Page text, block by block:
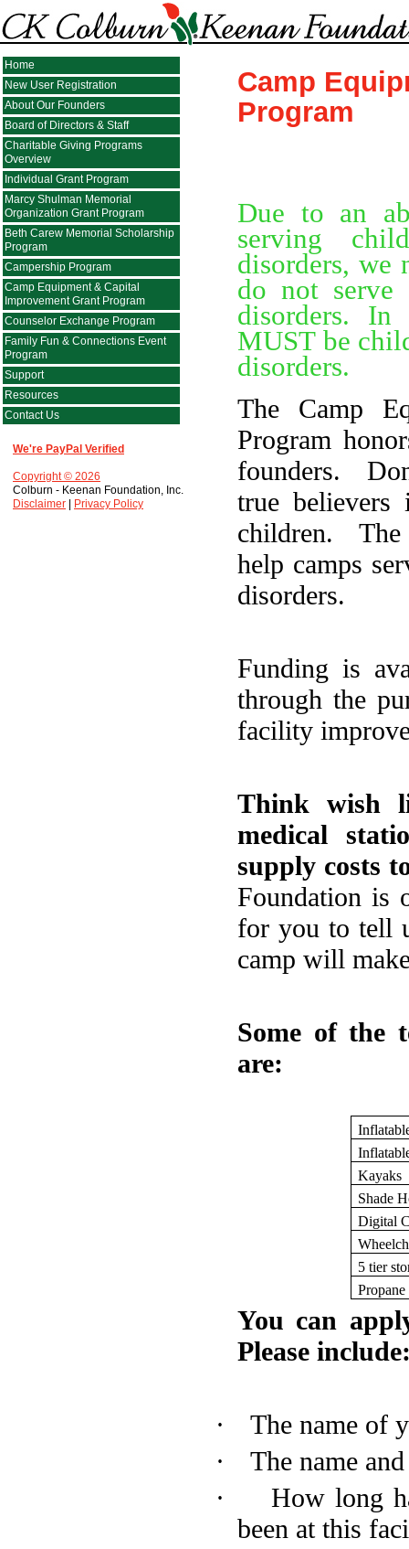
Home
New User Registration
About Our Founders
Board of Directors & Staff
Charitable Giving Programs
Overview
Individual Grant Program
Marcy Shulman Memorial
Organization Grant Program
Beth Carew Memorial Scholarship
Program
Campership Program
Camp Equipment & Capital
Improvement Grant Program
Counselor Exchange Program
Family Fun & Connections Event
Program
Support
Resources
Contact Us
We're PayPal Verified
Copyright © 2026
Colburn - Keenan Foundation, Inc.
Disclaimer
Privacy Policy
Camp
Program
Due to an
serving
disorders, we
do not serve
disorders.
MUST be
disorders.
The Camp
Program
founders.
true believers
children. The
help camps
disorders.
Funding is
through the
facility
Think wish
medical
supply costs
Foundation is
for you to tell
camp will
Some of the
are:
Kayaks
Shade
Digital
5 tier
You can
Please
·
The name of
·
The name
·
How long
been at this